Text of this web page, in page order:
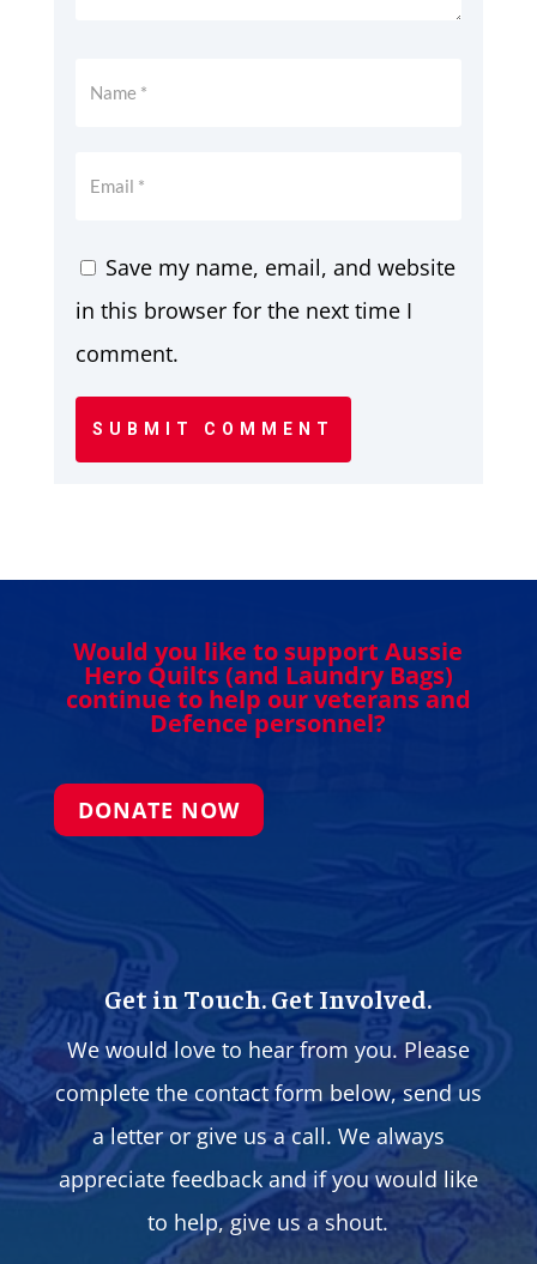
Save my name, email, and website
in this browser for the next time I
comment.
SUBMIT COMMENT
Would you like to support Aussie
Hero Quilts (and Laundry Bags)
continue to help our veterans and
Defence personnel?
DONATE NOW
Get in Touch. Get Involved.
We would love to hear from you. Please
complete the contact form below, send us
a letter or give us a call. We always
appreciate feedback and if you would like
to help, give us a shout.